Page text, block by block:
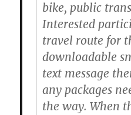
bike, public
Interested
travel route for
downloadable
text message
any packages
the way. When